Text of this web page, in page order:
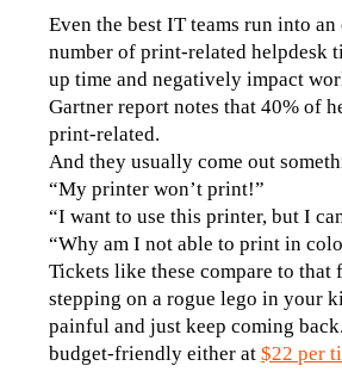
Even the best IT teams run into
number of print-related helpdesk
up time and negatively impact
Gartner report notes that 40% of
print-related.
And they usually come out
“My printer won’t print!”
“I want to use this printer, but I
“Why am I not able to print in
Tickets like these compare to that
stepping on a rogue lego in your
painful and just keep coming
budget-friendly either at $22 per